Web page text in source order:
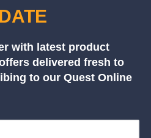
with latest product
delivered fresh to
to our Quest Online